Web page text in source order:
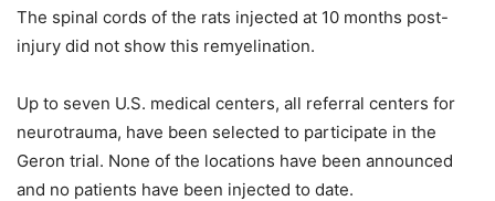
The spinal cords of the rats injected at 10 months post-
injury did not show this remyelination.
Up to seven U.S. medical centers, all referral centers for
neurotrauma, have been selected to participate in the
Geron trial. None of the locations have been announced
and no patients have been injected to date.